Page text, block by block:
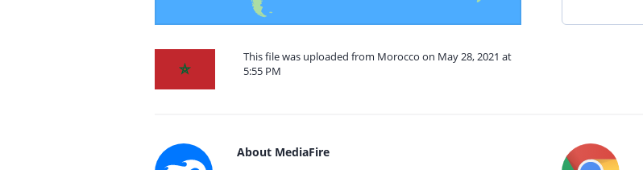
This file was uploaded from Morocco on May 28, 2021 at
5:55 PM
About MediaFire